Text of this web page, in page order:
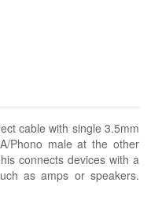
cable with single 3.5mm
Phono male at the other
connects devices with a
as amps or speakers.